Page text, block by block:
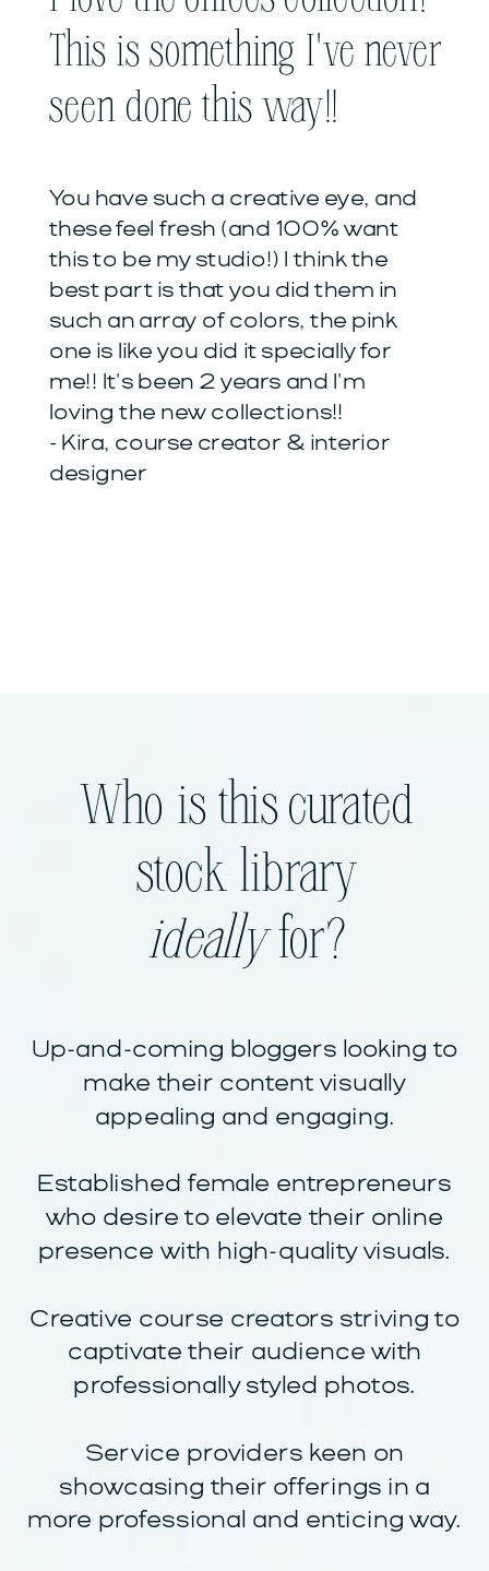
This is something I've never
seen done this way!!
You have such a creative eye, and
these feel fresh (and 100% want
this to be my studio!) I think the
best part is that you did them in
such an array of colors, the pink
one is like you did it specially for
me!! It's been 2 years and I'm
loving the new collections!!
- Kira, course creator & interior
designer
Who is this curated
stock library
ideallyfor?
Up-and-coming bloggers looking to
make their content visually
appealing and engaging.
Established female entrepreneurs
who desire to elevate their online
presence with high-quality visuals.
Creative course creators striving to
captivate their audience with
professionally styled photos.
Service providers keen on
showcasing their offerings in a
more professional and enticing way.